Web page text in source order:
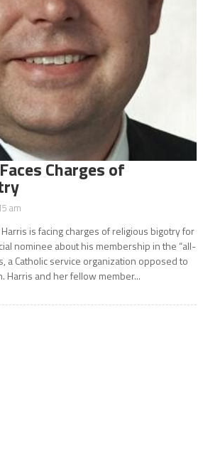
Charges of
am
is facing charges of religious bigotry for
nominee about his membership in the “all-
a Catholic service organization opposed to
Harris and her fellow member...